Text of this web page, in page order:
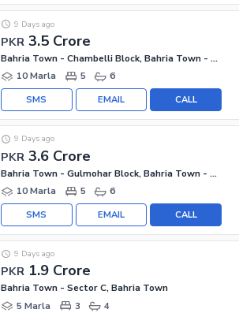
PKR 3.5 Crore
9 Days ago
Bahria Town - Chambelli Block, Bahria Town - Sector C
10 Marla
5 6
CALL
EMAIL
SMS
PKR 3.6 Crore
9 Days ago
Bahria Town - Gulmohar Block, Bahria Town - Sector C
10 Marla
5 6
CALL
EMAIL
SMS
PKR 1.9 Crore
9 Days ago
Bahria Town - Sector C, Bahria Town
5 Marla
3 4